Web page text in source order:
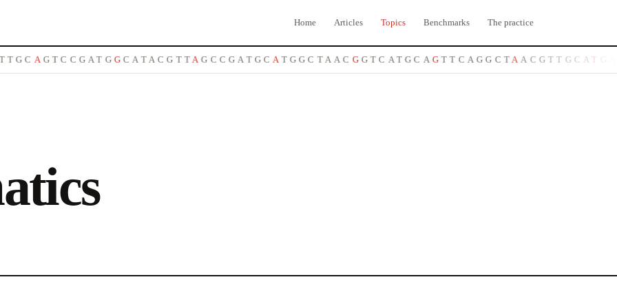
Home Articles Topics Benchmarks The practice
TGCAGTCCGATGGCAT ACGT T AGCCGAT GCAT GGCT AACGGTCA TGCAGTTCAGGCT AACGTTGCA TG